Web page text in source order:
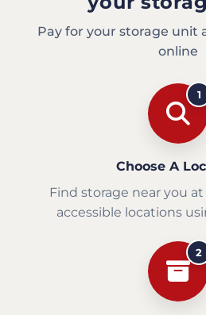
Pay for your storage unit
online
1
Choose A
Find storage near you
accessible locations
2